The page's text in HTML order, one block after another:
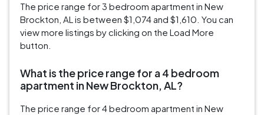
The price range for 3 bedroom apartment in New
Brockton, AL is between $1,074 and $1,610. You can
view more listings by clicking on the Load More
button.
What is the price range for a 4 bedroom
apartment in New Brockton, AL?
The price range for 4 bedroom apartment in New